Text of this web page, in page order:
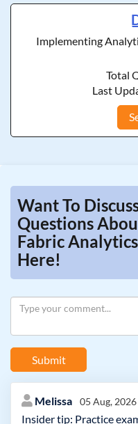
Implementing
Total
Last
Want To
Questions
Fabric
Here!
Submit
Melissa 05 Aug, 2026
Insider tip: Practice